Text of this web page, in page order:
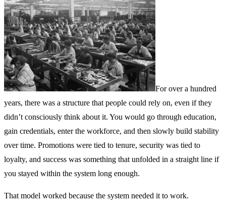
For over a hundred
years, there was a structure that people could rely on, even if they
didn’t consciously think about it. You would go through education,
gain credentials, enter the workforce, and then slowly build stability
over time. Promotions were tied to tenure, security was tied to
loyalty, and success was something that unfolded in a straight line if
you stayed within the system long enough.
That model worked because the system needed it to work.